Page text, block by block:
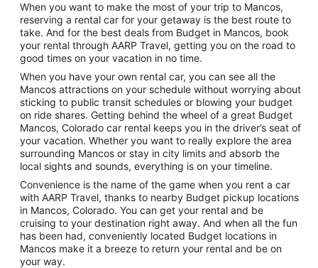
When you want to make the most of your trip to Mancos,
reserving a rental car for your getaway is the best route to
take. And for the best deals from Budget in Mancos, book
your rental through AARP Travel, getting you on the road to
good times on your vacation in no time.
When you have your own rental car, you can see all the
Mancos attractions on your schedule without worrying about
sticking to public transit schedules or blowing your budget
on ride shares. Getting behind the wheel of a great Budget
Mancos, Colorado car rental keeps you in the driver’s seat of
your vacation. Whether you want to really explore the area
surrounding Mancos or stay in city limits and absorb the
local sights and sounds, everything is on your timeline.
Convenience is the name of the game when you rent a car
with AARP Travel, thanks to nearby Budget pickup locations
in Mancos, Colorado. You can get your rental and be
cruising to your destination right away. And when all the fun
has been had, conveniently located Budget locations in
Mancos make it a breeze to return your rental and be on
your way.